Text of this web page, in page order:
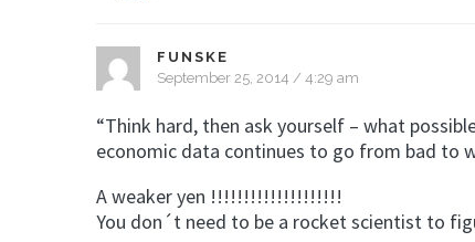
FUNSKE
September 25, 2014 / 4:29 am
“Think hard, then ask yourself – what
economic data continues to go from bad to
A weaker yen !!!!!!!!!!!!!!!!!!!!
You don´t need to be a rocket scientist to